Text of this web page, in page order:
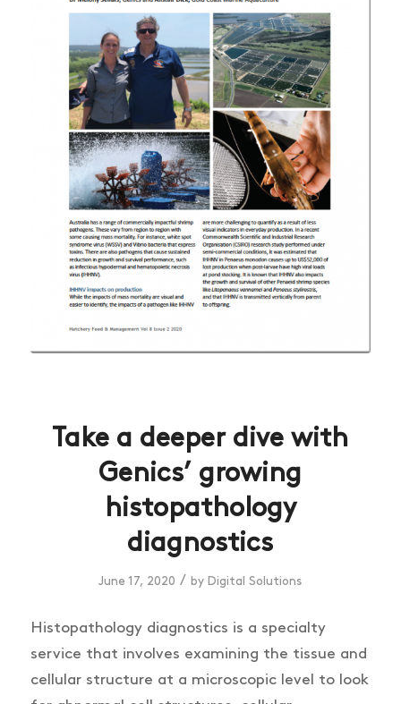
Take a deeper dive with
Genics’ growing
histopathology
diagnostics
June 17, 2020 / by Digital Solutions
Histopathology diagnostics is a specialty
service that involves examining the tissue and
cellular structure at a microscopic level to look